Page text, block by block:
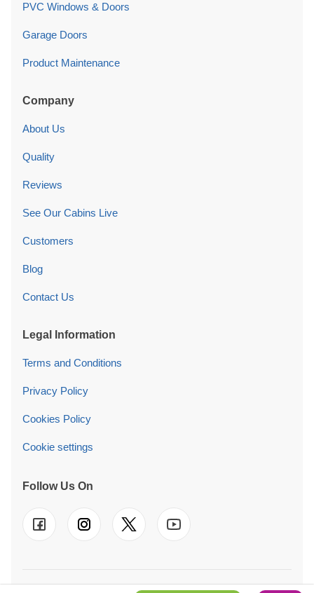
PVC Windows & Doors
Garage Doors
Product Maintenance
Company
About Us
Quality
Reviews
See Our Cabins Live
Customers
Blog
Contact Us
Legal Information
Terms and Conditions
Privacy Policy
Cookies Policy
Cookie settings
Follow Us On
© 2026 Quick Garden Ltd. We also operate inFR-DE-IT-